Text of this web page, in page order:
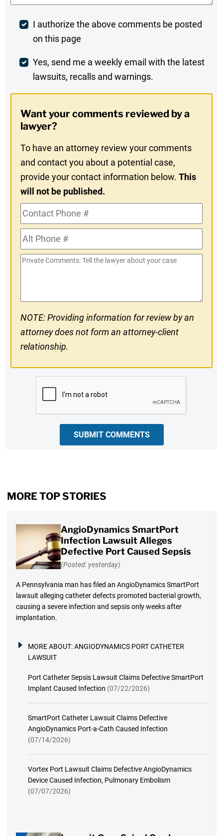
Post
Comment
I authorize the above comments be posted
on this page
Weekly
Digest
In
Yes, send me a weekly email with the latest
lawsuits, recalls and warnings.
Want your comments reviewed by a
lawyer?
To have an attorney review your comments
and contact you about a potential case,
provide your contact information below.This
will not be published.
Contact
Phone
#Alt
Phone
#
Private
NOTE: Providing information for review by an
attorney does not form an attorney-client
relationship.
SUBMIT COMMENTS
MORE TOP STORIES
AngioDynamics SmartPort
Infection Lawsuit Alleges
Defective Port Caused Sepsis
(Posted: yesterday)
A Pennsylvania man has filed an AngioDynamics SmartPort
lawsuit alleging catheter defects promoted bacterial growth,
causing a severe infection and sepsis only weeks after
implantation.
MORE ABOUT:ANGIODYNAMICS PORT CATHETER
LAWSUIT
Port Catheter Sepsis Lawsuit Claims Defective SmartPort
Implant Caused Infection (07/22/2026)
SmartPort Catheter Lawsuit Claims Defective
AngioDynamics Port-a-Cath Caused Infection
(07/14/2026)
Vortex Port Lawsuit Claims Defective AngioDynamics
Device Caused Infection, Pulmonary Embolism
(07/07/2026)